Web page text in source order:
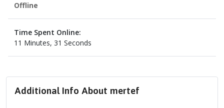
Offline
Time Spent Online:
11 Minutes, 31 Seconds
Additional Info About mertef